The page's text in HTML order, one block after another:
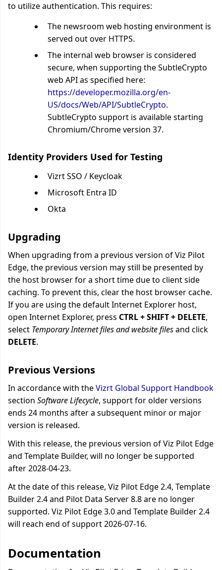
to utilize authentication. This requires:
The newsroom web hosting environment is
served out over HTTPS.
The internal web browser is considered
secure, when supporting the SubtleCrypto
web API as specified here:
https://developer.mozilla.org/en-
US/docs/Web/API/SubtleCrypto.
SubtleCrypto support is available starting
Chromium/Chrome version 37.
Identity Providers Used for Testing
Vizrt SSO / Keycloak
Microsoft Entra ID
Okta
Upgrading
When upgrading from a previous version of Viz Pilot
Edge, the previous version may still be presented by
the host browser for a short time due to client side
caching. To prevent this, clear the host browser cache.
If you are using the default Internet Explorer host,
open Internet Explorer, press CTRL + SHIFT + DELETE,
select Temporary Internet files and website filesand click
DELETE.
Previous Versions
In accordance with theVizrt Global Support Handbook
section Software Lifecycle, support for older versions
ends 24 months after a subsequent minor or major
version is released.
With this release, the previous version of Viz Pilot Edge
and Template Builder, will no longer be supported
after 2028-04-23.
At the date of this release, Viz Pilot Edge 2.4, Template
Builder 2.4 and Pilot Data Server 8.8 are no longer
supported. Viz Pilot Edge 3.0 and Template Builder 2.4
will reach end of support 2026-07-16.
Documentation